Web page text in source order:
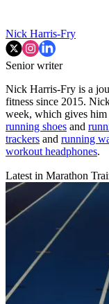
Nick Harris-Fry
Senior writer
Nick Harris-Fry is a
fitness since 2015.
week, which gives
running shoes and
trackers and running
workout headphones.
Latest in Marathon